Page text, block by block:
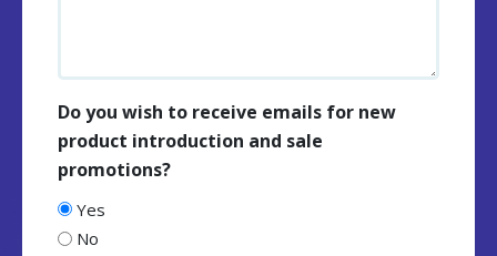
Do you wish to receive emails for new
product introduction and sale
promotions?
Yes
No